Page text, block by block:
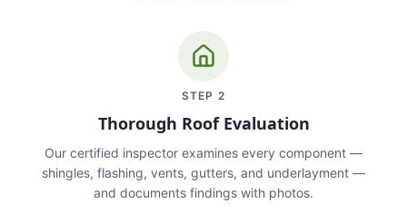
STEP 2
Thorough Roof Evaluation
Our certified inspector examines every component —
shingles, flashing, vents, gutters, and underlayment —
and documents findings with photos.